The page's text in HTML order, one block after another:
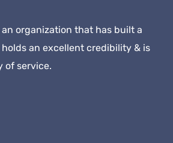
organization that has built a
an excellent credibility & is
of service.